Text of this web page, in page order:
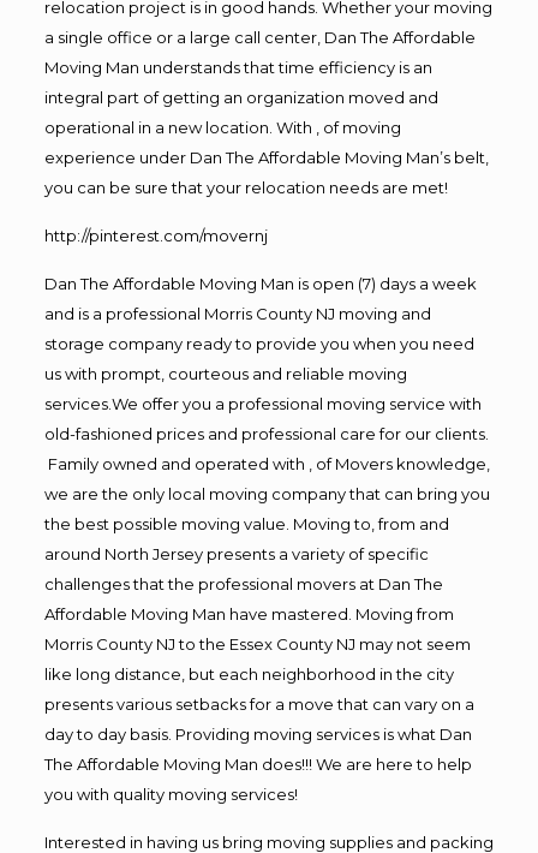
relocation project is in good hands. Whether your moving
a single office or a large call center, Dan The Affordable
Moving Man understands that time efficiency is an
integral part of getting an organization moved and
operational in a new location. With , of moving
experience under Dan The Affordable Moving Man’s belt,
you can be sure that your relocation needs are met!
http://pinterest.com/movernj
Dan The Affordable Moving Man is open (7) days a week
and is a professional Morris County NJ moving and
storage company ready to provide you when you need
us with prompt, courteous and reliable moving
services.We offer you a professional moving service with
old-fashioned prices and professional care for our clients.
Family owned and operated with , of Movers knowledge,
we are the only local moving company that can bring you
the best possible moving value. Moving to, from and
around North Jersey presents a variety of specific
challenges that the professional movers at Dan The
Affordable Moving Man have mastered. Moving from
Morris County NJ to the Essex County NJ may not seem
like long distance, but each neighborhood in the city
presents various setbacks for a move that can vary on a
day to day basis. Providing moving services is what Dan
The Affordable Moving Man does!!! We are here to help
you with quality moving services!
Interested in having us bring moving supplies and packing